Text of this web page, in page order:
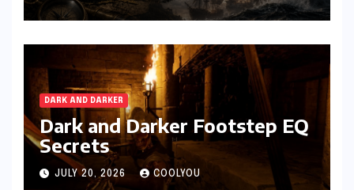
DARK AND DARKER
Dark and Darker Footstep EQ
Secrets
JULY 20, 2026 COOLYOU